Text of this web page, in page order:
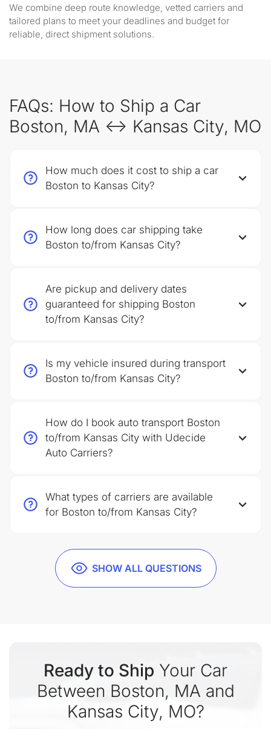
We combine deep route knowledge, vetted carriers and
tailored plans to meet your deadlines and budget for
reliable, direct shipment solutions.
FAQs: How to Ship a Car
Boston, MA ↔ Kansas City, MO
SHOW ALL QUESTIONS
How much does it cost to ship a car
Boston to Kansas City?
How long does car shipping take
Boston to/from Kansas City?
Are pickup and delivery dates
guaranteed for shipping Boston
to/from Kansas City?
Is my vehicle insured during transport
Boston to/from Kansas City?
How do I book auto transport Boston
to/from Kansas City with Udecide
Auto Carriers?
What types of carriers are available
for Boston to/from Kansas City?
Ready to Ship Your Car
Between Boston, MA and
Kansas City, MO?